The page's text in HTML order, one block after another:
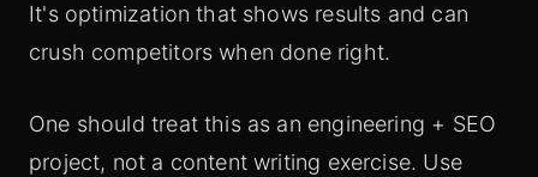
It's optimization that shows results and can
crush competitors when done right.
One should treat this as an engineering + SEO
project, not a content writing exercise. Use